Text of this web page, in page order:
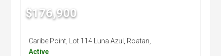
$176,900
Caribe Point, Lot 114 Luna Azul, Roatan,
Active